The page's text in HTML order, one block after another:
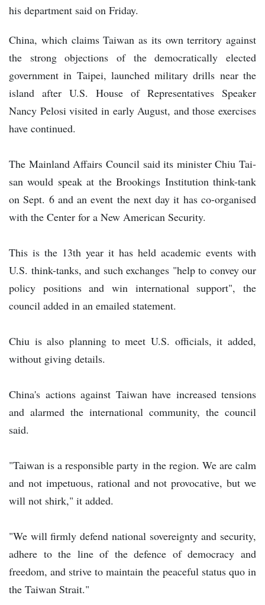
his department said on Friday.
China, which claims Taiwan as its own territory against
the strong objections of the democratically elected
government in Taipei, launched military drills near the
island after U.S. House of Representatives Speaker
Nancy Pelosi visited in early August, and those exercises
have continued.
The Mainland Affairs Council said its minister Chiu Tai-
san would speak at the Brookings Institution think-tank
on Sept. 6 and an event the next day it has co-organised
with the Center for a New American Security.
This is the 13th year it has held academic events with
U.S. think-tanks, and such exchanges "help to convey our
policy positions and win international support", the
council added in an emailed statement.
Chiu is also planning to meet U.S. officials, it added,
without giving details.
China's actions against Taiwan have increased tensions
and alarmed the international community, the council
said.
"Taiwan is a responsible party in the region. We are calm
and not impetuous, rational and not provocative, but we
will not shirk," it added.
"We will firmly defend national sovereignty and security,
adhere to the line of the defence of democracy and
freedom, and strive to maintain the peaceful status quo in
the Taiwan Strait."